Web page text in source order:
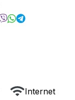
Internet